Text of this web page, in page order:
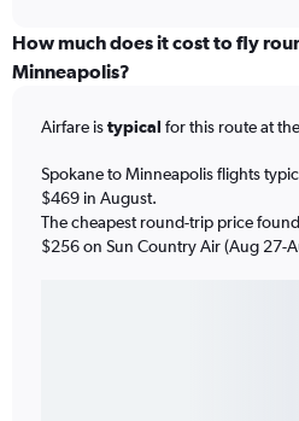
How much does it cost to fly
Minneapolis?
Airfare istypical for this route at
Spokane to Minneapolis flights
$469 in August.
The cheapest round-trip price
$256 on Sun Country Air (Aug 27-